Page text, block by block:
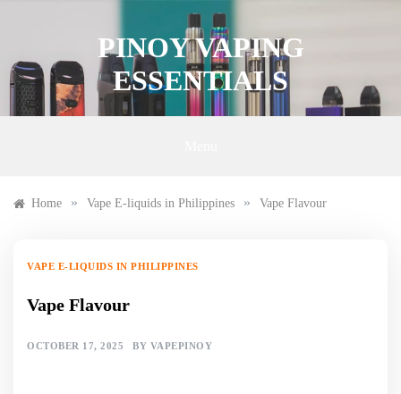
PINOY VAPING
ESSENTIALS
Home » Vape E-liquids in Philippines » Vape Flavour
VAPE E-LIQUIDS IN PHILIPPINES
Vape Flavour
OCTOBER 17, 2025 BY VAPEPINOY